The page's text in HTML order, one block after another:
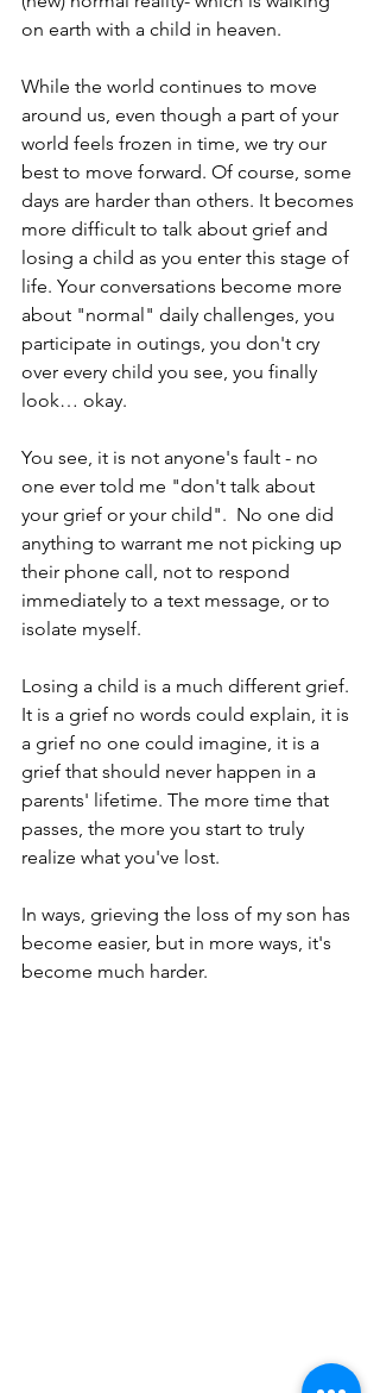
on earth with a child in heaven.
While the world continues to move
around us, even though a part of your
world feels frozen in time, we try our
best to move forward. Of course, some
days are harder than others. It becomes
more difficult to talk about grief and
losing a child as you enter this stage of
life. Your conversations become more
about "normal" daily challenges, you
participate in outings, you don't cry
over every child you see, you finally
look… okay.
You see, it is not anyone's fault - no
one ever told me "don't talk about
your grief or your child".  No one did
anything to warrant me not picking up
their phone call, not to respond
immediately to a text message, or to
isolate myself.
Losing a child is a much different grief.
It is a grief no words could explain, it is
a grief no one could imagine, it is a
grief that should never happen in a
parents' lifetime. The more time that
passes, the more you start to truly
realize what you've lost.
In ways, grieving the loss of my son has
become easier, but in more ways, it's
become much harder.